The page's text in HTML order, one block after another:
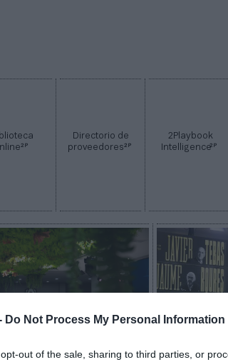
Do Not Process My Personal Information
out of the sale, sharing to third parties, or
2P
Directorio de
proveedores2P
2Playbook
Intelligence2P